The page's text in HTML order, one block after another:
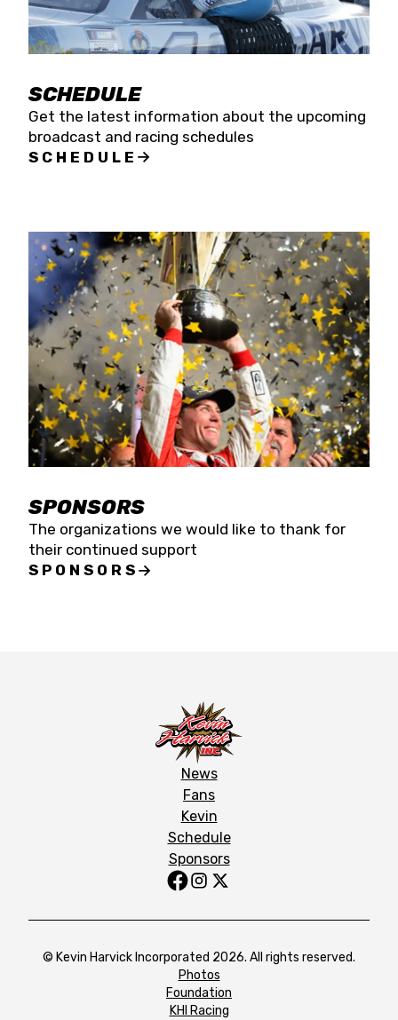
SCHEDULE
Get the latest information about the upcoming
broadcast and racing schedules
SCHEDULE
SPONSORS
The organizations we would like to thank for
their continued support
SPONSORS
News
Fans
Kevin
Schedule
Sponsors
© Kevin Harvick Incorporated 2026. All rights reserved.
Photos
Foundation
KHI Racing